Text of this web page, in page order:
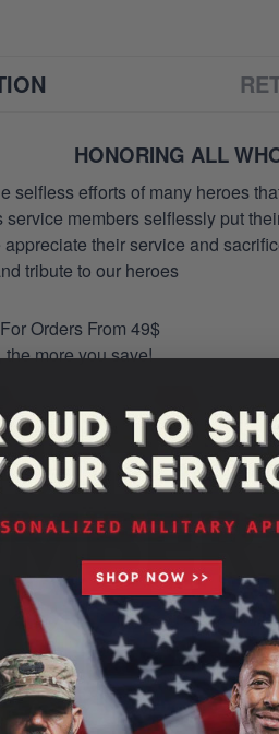
HONORING ALL
selfless efforts of many heroes
service members selflessly put
their service and
tribute to our heroes
For Orders From 49$
the more you save!